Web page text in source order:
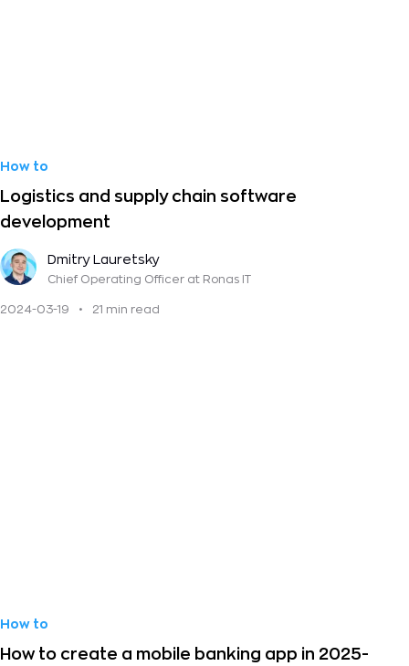
How to
Logistics and supply chain software
development
Dmitry Lauretsky
Chief Operating Officer at Ronas IT
2024-03-19 • 21 min read
How to
How to create a mobile banking app in 2025-